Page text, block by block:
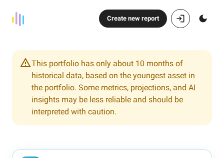
Create new report
This portfolio has only about 10 months of
historical data, based on the youngest asset in
the portfolio. Some metrics, projections, and AI
insights may be less reliable and should be
interpreted with caution.